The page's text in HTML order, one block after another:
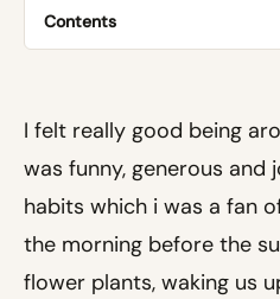
Contents
I felt really good being
was funny, generous and
habits which i was a fan
the morning before the
flower plants, waking us